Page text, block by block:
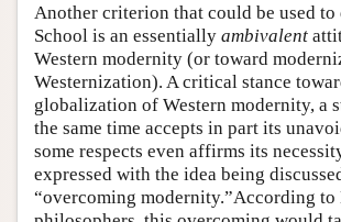
Another criterion that could be used to
School is an essentially ambivalent
Western modernity (or toward
Westernization). A critical stance
globalization of Western modernity, a
the same time accepts in part its
some respects even affirms its
expressed with the idea being
“overcoming modernity.”According to